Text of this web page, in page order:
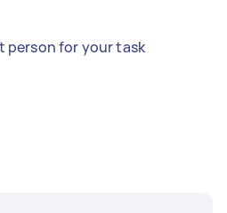
person for your task